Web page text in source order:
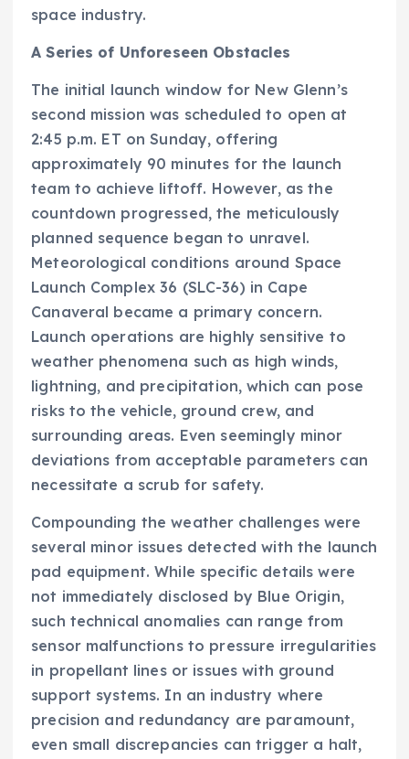
space industry.
A Series of Unforeseen Obstacles
The initial launch window for New Glenn’s
second mission was scheduled to open at
2:45 p.m. ET on Sunday, offering
approximately 90 minutes for the launch
team to achieve liftoff. However, as the
countdown progressed, the meticulously
planned sequence began to unravel.
Meteorological conditions around Space
Launch Complex 36 (SLC-36) in Cape
Canaveral became a primary concern.
Launch operations are highly sensitive to
weather phenomena such as high winds,
lightning, and precipitation, which can pose
risks to the vehicle, ground crew, and
surrounding areas. Even seemingly minor
deviations from acceptable parameters can
necessitate a scrub for safety.
Compounding the weather challenges were
several minor issues detected with the launch
pad equipment. While specific details were
not immediately disclosed by Blue Origin,
such technical anomalies can range from
sensor malfunctions to pressure irregularities
in propellant lines or issues with ground
support systems. In an industry where
precision and redundancy are paramount,
even small discrepancies can trigger a halt,